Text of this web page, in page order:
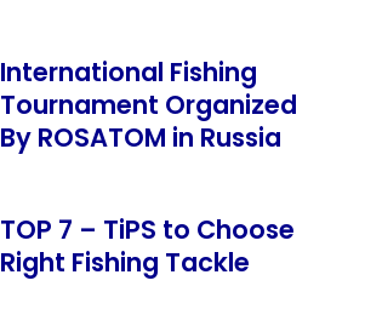
International Fishing
Tournament Organized
By ROSATOM in Russia
TOP 7 – TiPS to Choose
Right Fishing Tackle